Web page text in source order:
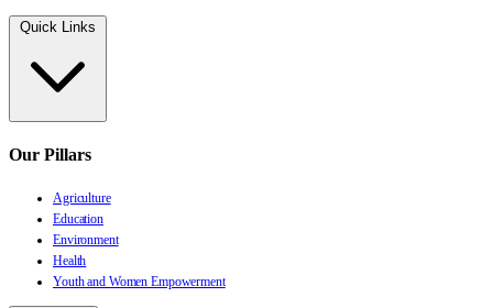
Quick Links
Our Pillars
Agriculture
Education
Environment
Health
Youth and Women Empowerment